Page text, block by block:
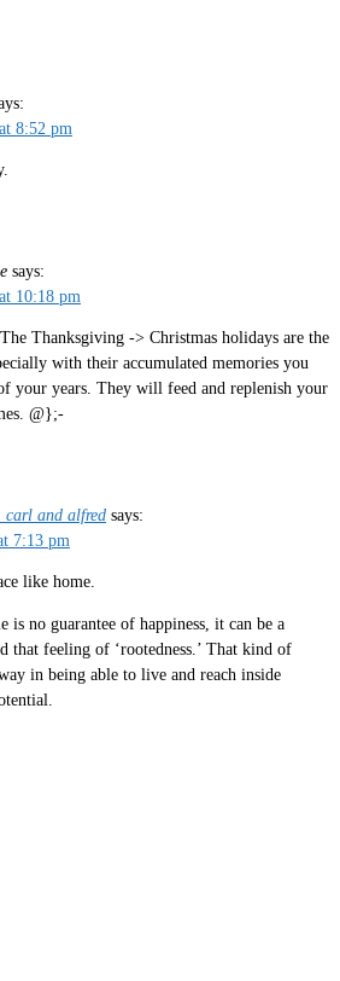
8:52 pm
says:
10:18 pm
Thanksgiving -> Christmas holidays are the
with their accumulated memories you
your years. They will feed and replenish your
@};-
carl and alfred says:
7:13 pm
like home.
is no guarantee of happiness, it can be a
that feeling of ‘rootedness.’ That kind of
in being able to live and reach inside